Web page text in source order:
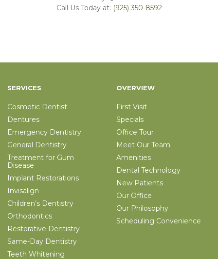
Call Us Today at: (925) 350-8592
SERVICES
Cosmetic Dentist
Dentures
Emergency Dentistry
General Dentistry
Treatment for Gum
Disease
Implant Restorations
Invisalign
Children’s Dentistry
Orthodontics
Restorative Dentistry
Same-Day Dentistry
Teeth Whitening
OVERVIEW
First Visit
Specials
Office Tour
Meet Our Team
Amenities
Dental Technology
New Patients
Our Office
Our Philosophy
Scheduling Convenience